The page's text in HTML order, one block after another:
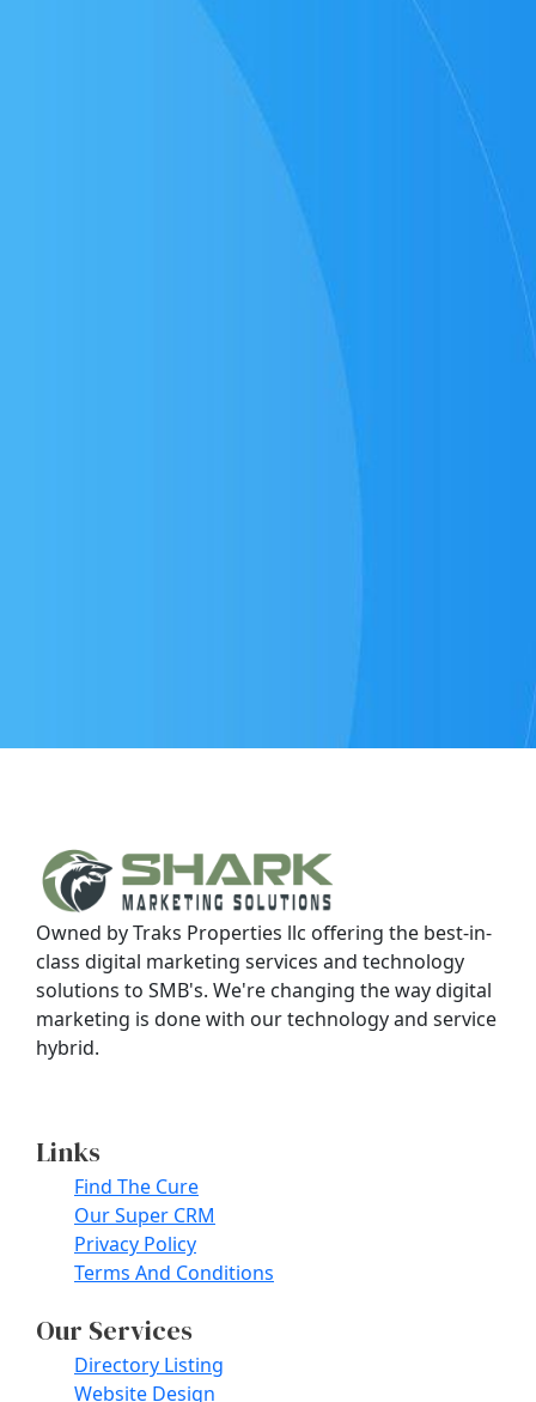
Owned by Traks Properties llc offering the best-in-
class digital marketing services and technology
solutions to SMB's. We're changing the way digital
marketing is done with our technology and service
hybrid.
Links
Find The Cure
Our Super CRM
Privacy Policy
Terms And Conditions
Our Services
Directory Listing
Website Design